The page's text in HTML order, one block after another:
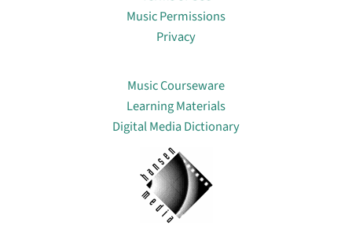
Music Permissions
Privacy
Music Courseware
Learning Materials
Digital Media Dictionary